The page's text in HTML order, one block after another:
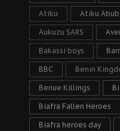
Atiku Atiku
Aukuzu SARS
Bakassi boys
BBC Benin
Benue Killings
Biafra Fallen Heroes
Biafra heroes day